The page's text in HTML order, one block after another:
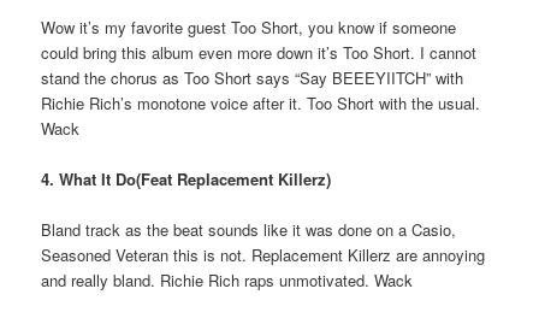
Wow it’s my favorite guest Too Short, you know if someone
could bring this album even more down it’s Too Short. I cannot
stand the chorus as Too Short says “Say BEEEYIITCH” with
Richie Rich’s monotone voice after it. Too Short with the usual.
Wack
4. What It Do(Feat Replacement Killerz)
Bland track as the beat sounds like it was done on a Casio,
Seasoned Veteran this is not. Replacement Killerz are annoying
and really bland. Richie Rich raps unmotivated. Wack